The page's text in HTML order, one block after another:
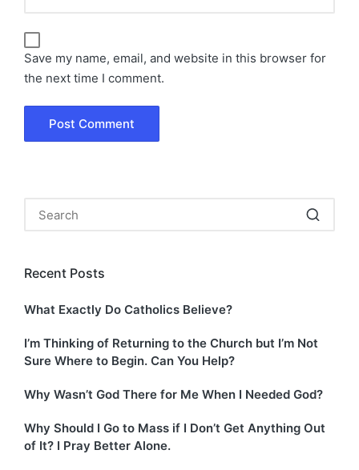
Save my name, email, and website in this browser for
the next time I comment.
Recent Posts
What Exactly Do Catholics Believe?
I’m Thinking of Returning to the Church but I’m Not
Sure Where to Begin. Can You Help?
Why Wasn’t God There for Me When I Needed God?
Why Should I Go to Mass if I Don’t Get Anything Out
of It? I Pray Better Alone.